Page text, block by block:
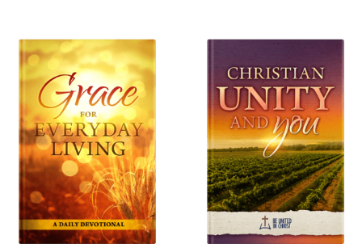
The
options
may
be
chosen
on
the
product
page
The
options
may
be
chosen
on
the